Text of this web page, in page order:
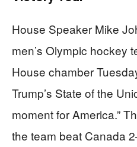
House Speaker Mike
men’s Olympic hockey
House chamber
Trump’s State of the
moment for America.”
the team beat Canada